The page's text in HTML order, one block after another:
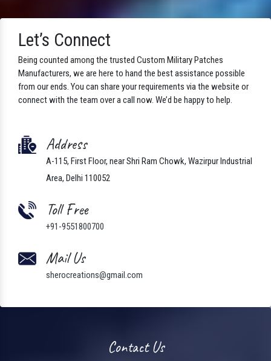
Let’s Connect
Being counted among the trusted Custom Military Patches
Manufacturers, we are here to hand the best assistance possible
from our ends. You can share your requirements via the website or
connect with the team over a call now. We’d be happy to help.
Address
A-115, First Floor, near Shri Ram Chowk, Wazirpur Industrial
Area, Delhi 110052
Toll Free
+91-9551800700
Mail Us
sherocreations@gmail.com
Contact Us